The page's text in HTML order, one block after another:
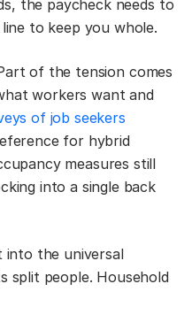
the paycheck needs to
to keep you whole.
of the tension comes
workers want and
of job seekers
for hybrid
measures still
into a single back
the universal
split people. Household